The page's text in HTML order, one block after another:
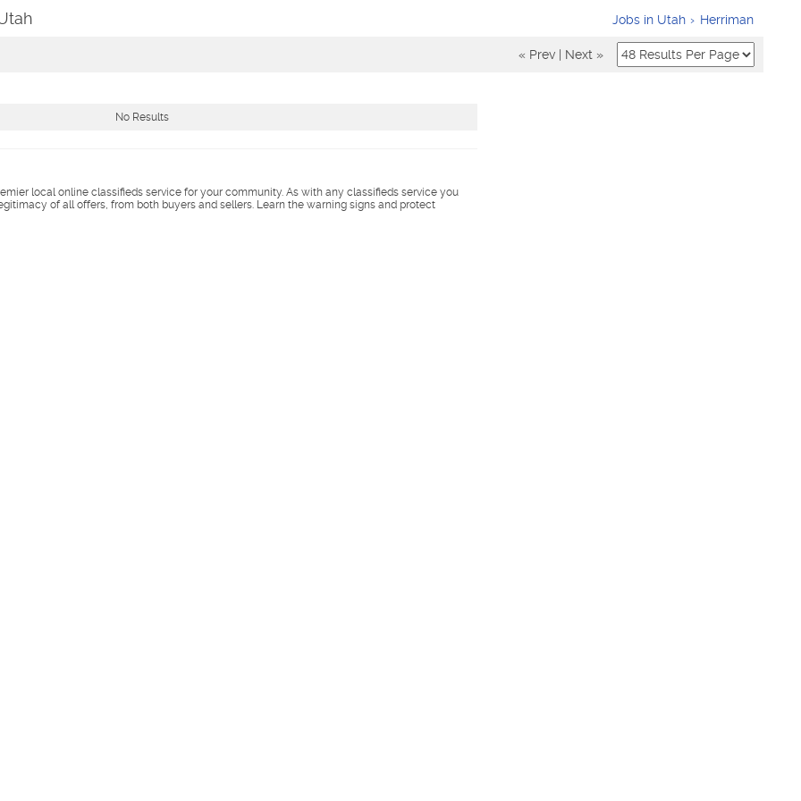
Jobs in Utah Herriman
« Prev Next »
No Results
local online classifieds service for your community. As with any classifieds service you
of all offers, from both buyers and sellers. Learn the warning signs and protect